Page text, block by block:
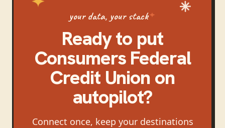
your data, your stack
Ready to put
Consumers Federal
Credit Unionon
autopilot?
Connect once, keep your destinations